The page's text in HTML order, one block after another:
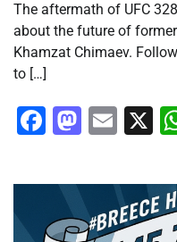
The aftermath of UFC
about the future of
Khamzat Chimaev.
to […]
FacebookX